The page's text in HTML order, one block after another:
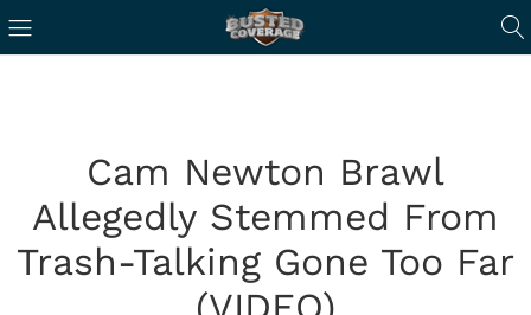
Cam Newton Brawl
Allegedly Stemmed From
Trash-Talking Gone Too Far